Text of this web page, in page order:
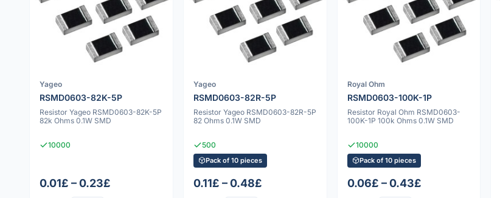
Yageo
RSMD0603-82K-5P
Resistor Yageo RSMD0603-82K-5P
82k Ohms 0.1W SMD
10000
0.01£ – 0.23£
Yageo
RSMD0603-82R-5P
Resistor Yageo RSMD0603-82R-5P
82 Ohms 0.1W SMD
500
Pack of 10 pieces
0.11£ – 0.48£
Royal Ohm
RSMD0603-100K-1P
Resistor Royal Ohm RSMD0603-
100K-1P 100k Ohms 0.1W SMD
10000
Pack of 10 pieces
0.06£ – 0.43£